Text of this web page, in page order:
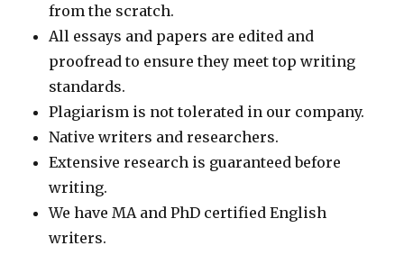
from the scratch.
All essays and papers are edited and
proofread to ensure they meet top writing
standards.
Plagiarism is not tolerated in our company.
Native writers and researchers.
Extensive research is guaranteed before
writing.
We have MA and PhD certified English
writers.